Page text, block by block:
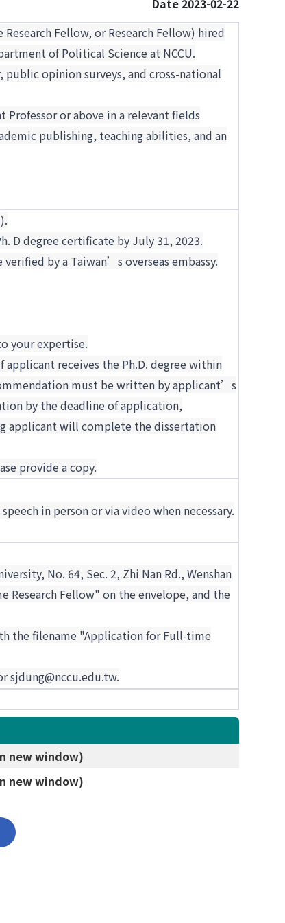
Date 2023-02-22
Fellow, or Research Fellow) hired
of Political Science at NCCU.
opinion surveys, and cross-national
Professor or above in a relevant fields
publishing, teaching abilities, and an
D degree certificate by July 31, 2023.
by a Taiwan’s overseas embassy.
your expertise.
receives the Ph.D. degree within
must be written by applicant’s
by the deadline of application,
applicant will complete the dissertation
provide a copy.
in person or via video when necessary.
No. 64, Sec. 2, Zhi Nan Rd., Wenshan
Research Fellow" on the envelope, and the
the filename "Application for Full-time
sjdung@nccu.edu.tw.
new window)
new window)